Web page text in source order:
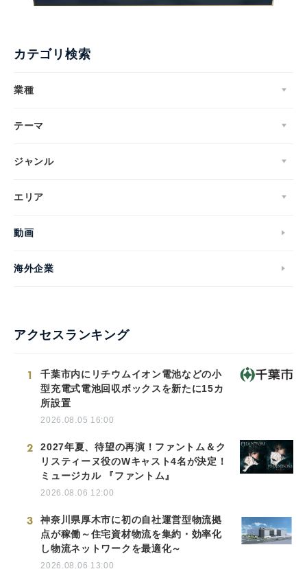
カテゴリ検索
業種
テーマ
ジャンル
エリア
動画
海外企業
アクセスランキング
1
千葉市内にリチウムイオン電池などの小
型充電式電池回収ボックスを新たに15カ
所設置
2026.08.05 16:00
2
2027年夏、待望の再演！ファントム＆ク
リスティーヌ役のWキャスト4名が決定！
ミュージカル 『ファントム』
2026.08.06 12:00
3
神奈川県厚木市に初の自社運営型物流拠
点が稼働～住宅資材物流を集約・効率化
し物流ネットワークを最適化～
2026.08.06 13:00